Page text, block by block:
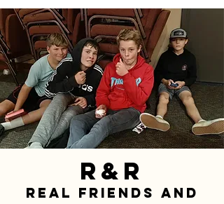
R&R
Real Friends and